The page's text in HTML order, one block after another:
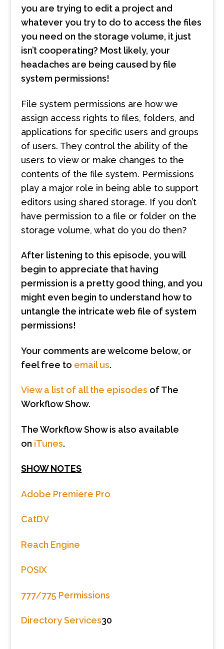
you are trying to edit a project and
whatever you try to do to access the files
you need on the storage volume, it just
isn’t cooperating? Most likely, your
headaches are being caused by file
system permissions!
File system permissions are how we
assign access rights to files, folders, and
applications for specific users and groups
of users. They control the ability of the
users to view or make changes to the
contents of the file system. Permissions
play a major role in being able to support
editors using shared storage. If you don’t
have permission to a file or folder on the
storage volume, what do you do then?
After listening to this episode, you will
begin to appreciate that having
permission is a pretty good thing, and you
might even begin to understand how to
untangle the intricate web file of system
permissions!
Your comments are welcome below, or
feel free to email us.
View a list of all the episodes of The
Workflow Show.
The Workflow Show is also available
on iTunes.
SHOW NOTES
Adobe Premiere Pro
CatDV
Reach Engine
POSIX
777/775 Permissions
Directory Services30